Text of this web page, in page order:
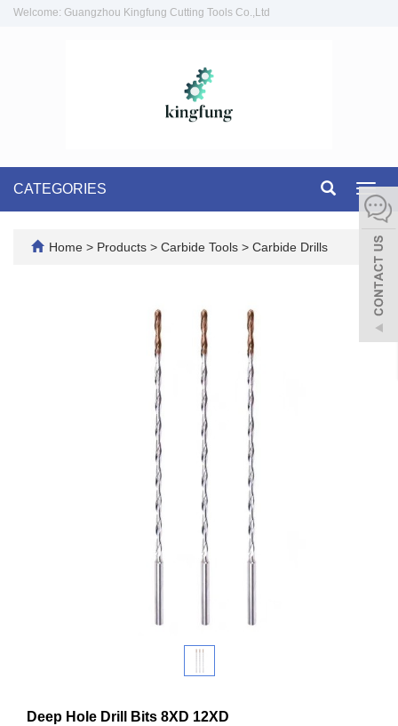
Welcome: Guangzhou Kingfung Cutting Tools Co.,Ltd
CATEGORIES
Home > Products > Carbide Tools > Carbide Drills
Deep Hole Drill Bits 8XD 12XD